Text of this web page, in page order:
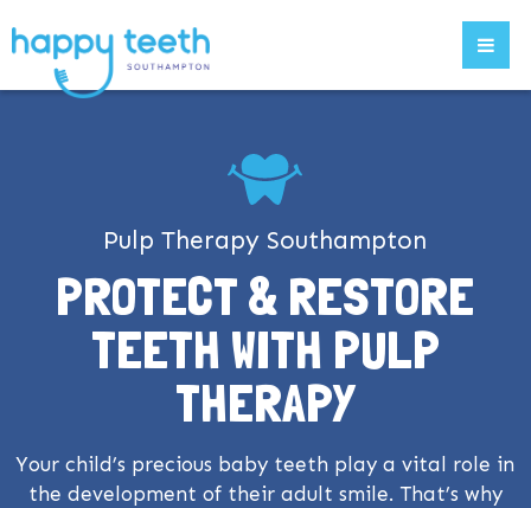
Pulp Therapy Southampton
PROTECT & RESTORE
TEETH WITH PULP
THERAPY
Your child’s precious baby teeth play a vital role in
the development of their adult smile. That’s why